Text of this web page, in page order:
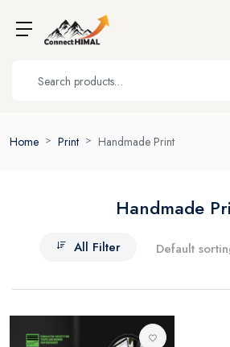
Home Print Handmade Print
Handmade
All Filter Default